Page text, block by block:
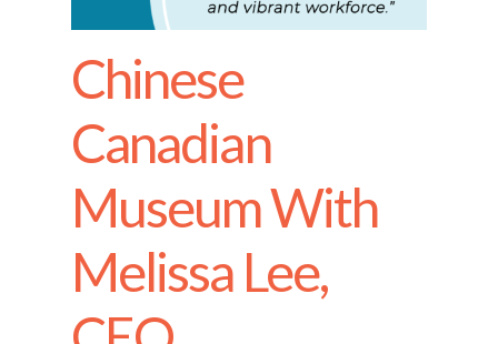
Chinese
Canadian
Museum With
Melissa Lee,